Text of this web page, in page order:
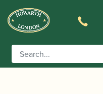
Home/Instruments
Bassoon